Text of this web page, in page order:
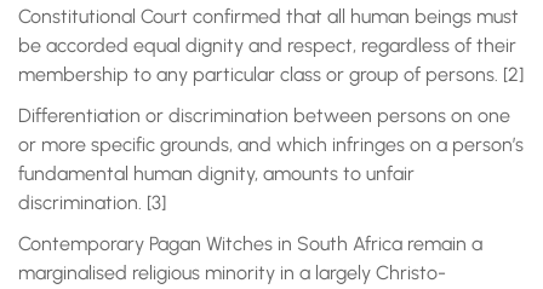
Constitutional Court confirmed that all human beings must
be accorded equal dignity and respect, regardless of their
membership to any particular class or group of persons. [2]
Differentiation or discrimination between persons on one
or more specific grounds, and which infringes on a person’s
fundamental human dignity, amounts to unfair
discrimination. [3]
Contemporary Pagan Witches in South Africa remain a
marginalised religious minority in a largely Christo-